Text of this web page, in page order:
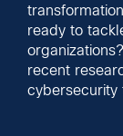
ready to
recent
cybersecurity